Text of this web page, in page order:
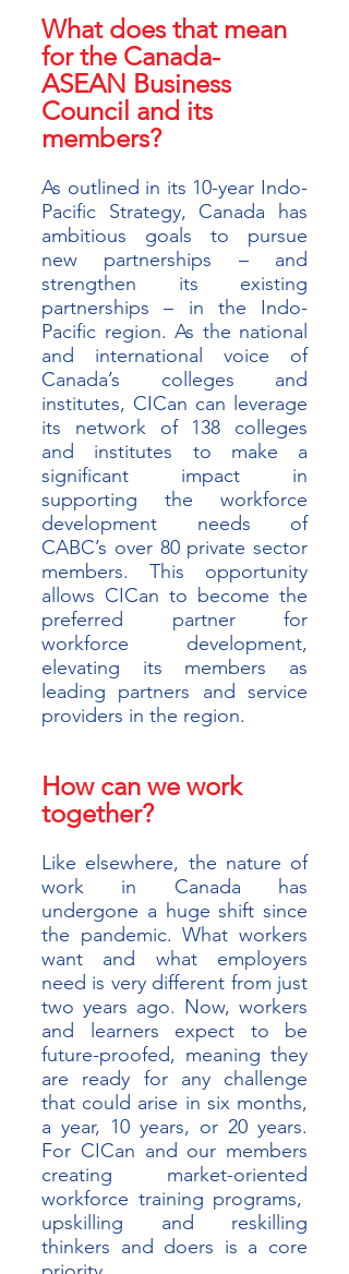
What does that mean
for the Canada-
ASEAN Business
Council and its
members?
As outlined in its 10-year Indo-
Pacific Strategy, Canada has
ambitious goals to pursue
new partnerships – and
strengthen its existing
partnerships – in the Indo-
Pacific region. As the national
and international voice of
Canada’s colleges and
institutes, CICan can leverage
its network of 138 colleges
and institutes to make a
significant impact in
supporting the workforce
development needs of
CABC’s over 80 private sector
members. This opportunity
allows CICan to become the
preferred partner for
workforce development,
elevating its members as
leading partners and service
providers in the region.
How can we work
together?
Like elsewhere, the nature of
work in Canada has
undergone a huge shift since
the pandemic. What workers
want and what employers
need is very different from just
two years ago. Now, workers
and learners expect to be
future-proofed, meaning they
are ready for any challenge
that could arise in six months,
a year, 10 years, or 20 years.
For CICan and our members
creating market-oriented
workforce training programs,
upskilling and reskilling
thinkers and doers is a core